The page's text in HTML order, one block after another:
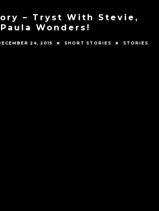
– Tryst With Stevie,
Paula Wonders!
24, 2015 SHORT STORIES STORIES